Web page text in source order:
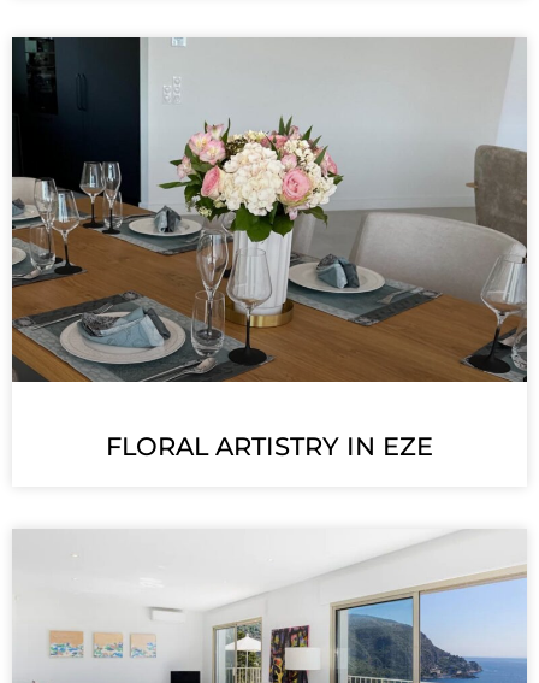
FLORAL ARTISTRY IN EZE